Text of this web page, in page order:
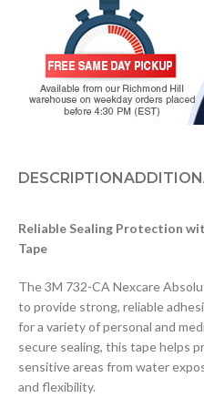
DESCRIPTION
Reliable Sealing Protection
Tape
The 3M 732-CA Nexcare
to provide strong, reliable
for a variety of personal and
secure sealing, this tape helps
sensitive areas from water
and flexibility.